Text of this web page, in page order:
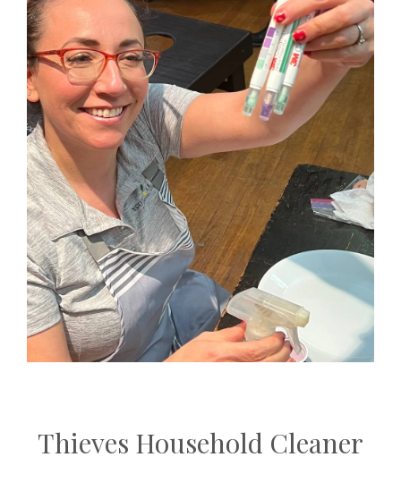
Thieves Household Cleaner